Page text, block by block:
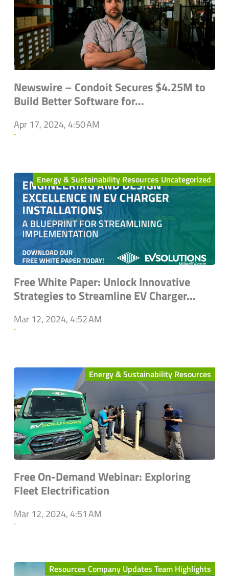
Newswire – Condoit Secures $4.25M to
Build Better Software for...
Apr 17, 2024, 4:50 AM
`
Energy & Sustainability Resources Uncategorized
Free White Paper: Unlock Innovative
Strategies to Streamline EV Charger...
Mar 12, 2024, 4:52 AM
`
Energy & Sustainability Resources
Free On-Demand Webinar: Exploring
Fleet Electrification
Mar 12, 2024, 4:51 AM
`
Resources Company Updates Team Highlights